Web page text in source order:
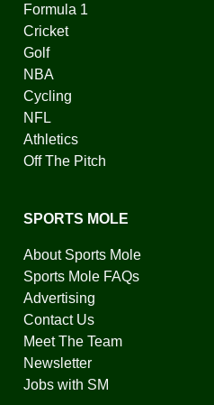
Formula 1
Cricket
Golf
NBA
Cycling
NFL
Athletics
Off The Pitch
SPORTS MOLE
About Sports Mole
Sports Mole FAQs
Advertising
Contact Us
Meet The Team
Newsletter
Jobs with SM